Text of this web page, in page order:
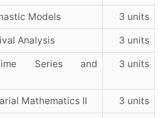
Models 3 units
Analysis 3 units
Series and
3 units
Mathematics II 3 units